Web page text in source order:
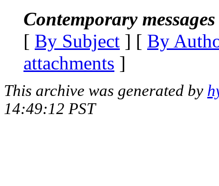
Contemporary
[ By Subject ] [ By
attachments ]
This archive was generated by
14:49:12 PST